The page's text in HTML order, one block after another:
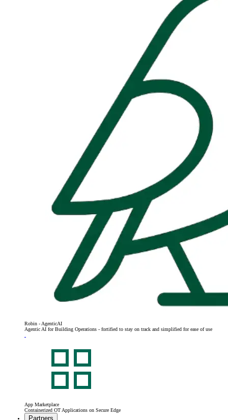
Robin - AgenticAI
Agentic AI for Building Operations - fortified to stay on track and simplified for ease of use
App Marketplace
Containerized OT Applications on Secure Edge
Partners